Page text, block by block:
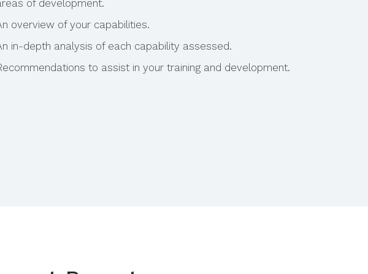
of development.
overview of your capabilities.
in-depth analysis of each capability assessed.
to assist in your training and development.